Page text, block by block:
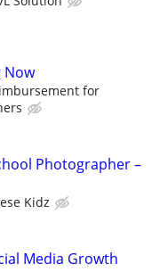
Now
for
Photographer –
Kidz
Media Growth